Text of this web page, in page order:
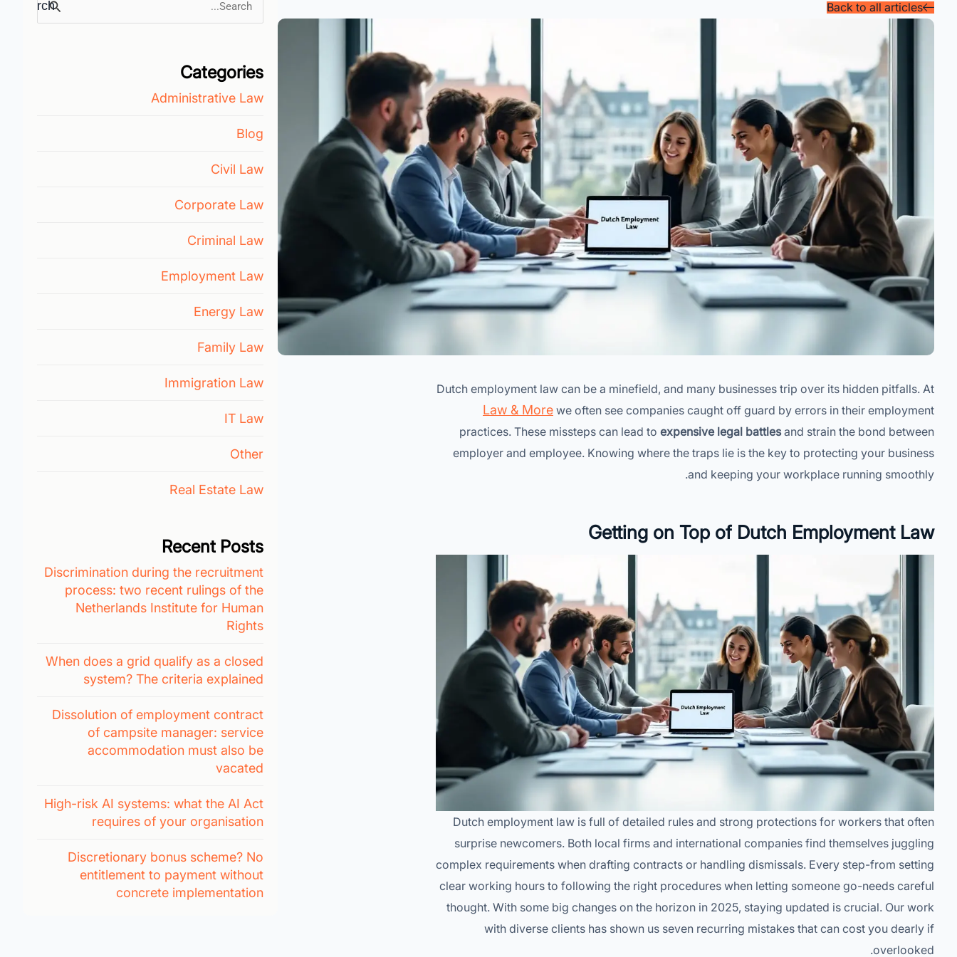
Back to all articles
Dutch employment law can be a minefield, and many businesses trip over its hidden pitfalls. At
Law & More we often see companies caught off guard by errors in their employment
practices. These missteps can lead to expensive legal battlesand strain the bond between
employer and employee. Knowing where the traps lie is the key to protecting your business
and keeping your workplace running smoothly.
Getting on Top of Dutch Employment Law
Dutch employment law is full of detailed rules and strong protections for workers that often
surprise newcomers. Both local firms and international companies find themselves juggling
complex requirements when drafting contracts or handling dismissals. Every step-from setting
clear working hours to following the right procedures when letting someone go-needs careful
thought. With some big changes on the horizon in 2025, staying updated is crucial. Our work
with diverse clients has shown us seven recurring mistakes that can cost you dearly if
overlooked.
Search
Categories
Administrative Law
Blog
Civil Law
Corporate Law
Criminal Law
Employment Law
Energy Law
Family Law
Immigration Law
IT Law
Other
Real Estate Law
Recent Posts
Discrimination during the recruitment
process: two recent rulings of the
Netherlands Institute for Human
Rights
When does a grid qualify as a closed
system? The criteria explained
Dissolution of employment contract
of campsite manager: service
accommodation must also be
vacated
High-risk AI systems: what the AI Act
requires of your organisation
Discretionary bonus scheme? No
entitlement to payment without
concrete implementation